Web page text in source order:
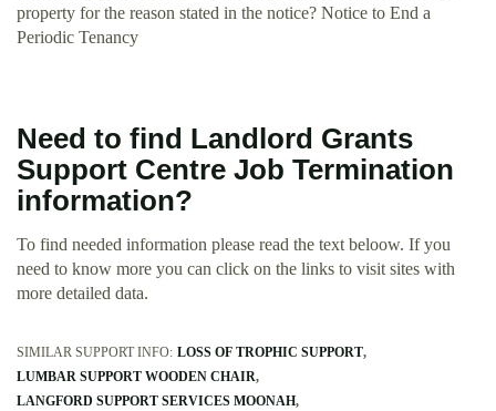
property for the reason stated in the notice? Notice to End a
Periodic Tenancy
Need to find Landlord Grants
Support Centre Job Termination
information?
To find needed information please read the text beloow. If you
need to know more you can click on the links to visit sites with
more detailed data.
SIMILAR SUPPORT INFO: LOSS OF TROPHIC SUPPORT
LUMBAR SUPPORT WOODEN CHAIR
LANGFORD SUPPORT SERVICES MOONAH